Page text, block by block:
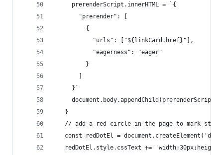
     prerenderScript.innerHTML = `{
       "prerender": [
         {
           "urls": ["${linkCard.href}"],
           "eagerness": "eager"
         }
     }`
     document.body.appendChild(prerenderScript)
   }
// add a red circle in the page to mark
const redDotEl =
redDotEl.style.cssText +=